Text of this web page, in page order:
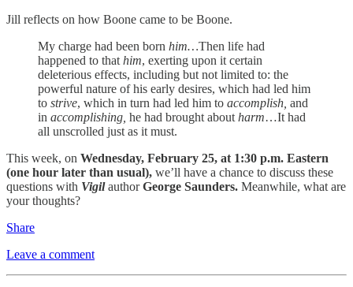
Jill reflects on how Boone came to be Boone.
My charge had been born him…Then life had
happened to that him, exerting upon it certain
deleterious effects, including but not limited to: the
powerful nature of his early desires, which had led him
to strive, which in turn had led him to accomplish, and
in accomplishing, he had brought about harm…It had
all unscrolled just as it must.
This week, on Wednesday, February 25, at 1:30 p.m. Eastern
(one hour later than usual), we’ll have a chance to discuss these
questions with VigilauthorGeorge Saunders. Meanwhile, what are
your thoughts?
Share
Leave a comment